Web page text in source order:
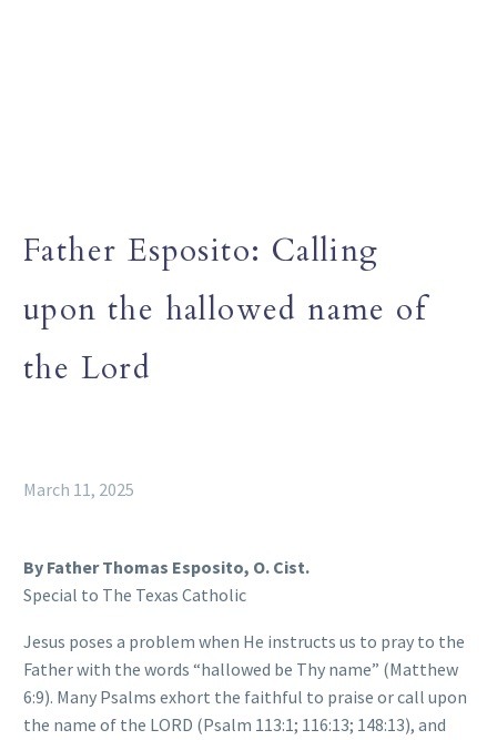
Father Esposito: Calling
upon the hallowed name of
the Lord
March 11, 2025
By Father Thomas Esposito, O. Cist.
Special to The Texas Catholic
Jesus poses a problem when He instructs us to pray to the
Father with the words “hallowed be Thy name” (Matthew
6:9). Many Psalms exhort the faithful to praise or call upon
the name of the LORD (Psalm 113:1; 116:13; 148:13), and